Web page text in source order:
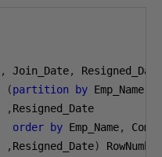
, Join_Date,
Resigned_Date
(partition by Emp_Name
, Resigned_Date
order
by Emp_Name,
, Resigned_Date)